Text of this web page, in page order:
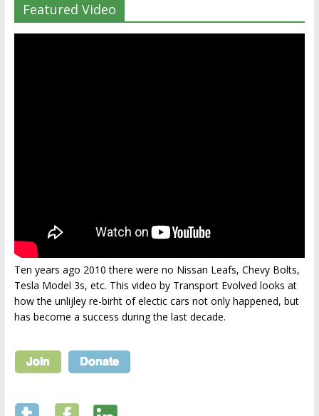
Featured Video
Ten years ago 2010 there were no Nissan Leafs, Chevy Bolts,
Tesla Model 3s, etc. This video by Transport Evolved looks at
how the unlijley re-birht of electic cars not only happened, but
has become a success during the last decade.